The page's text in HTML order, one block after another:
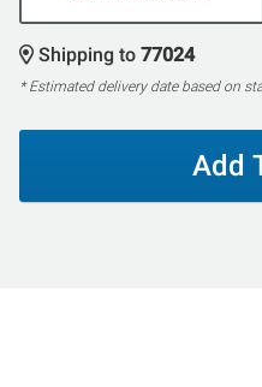
Shipping to 77024
* Estimated delivery date based on
Add